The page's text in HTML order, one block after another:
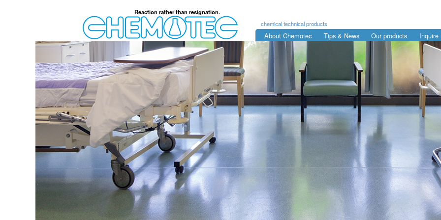
Reaction rather than resignation.
chemical technical products
About Chemotec Tips & News Our products Inquire